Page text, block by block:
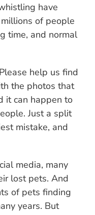
have
of people
time, and normal
help us find
the photos that
it can happen to
Just a split
mistake, and
media, many
lost pets. And
of pets finding
years. But